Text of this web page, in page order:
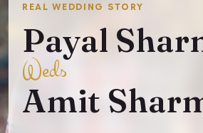
REAL WEDDING STORY
Payal
Weds
Amit